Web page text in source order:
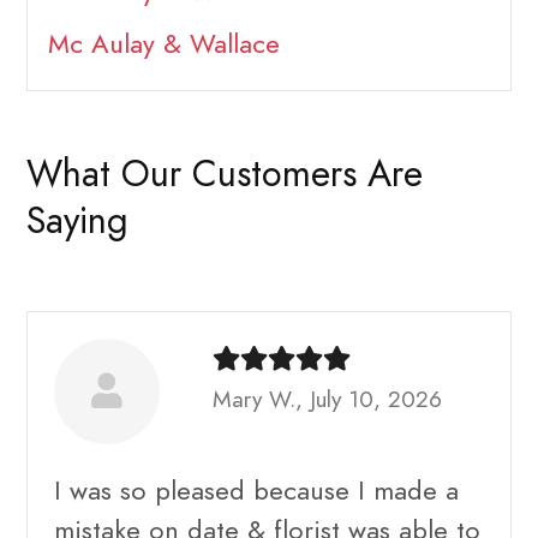
Mc Aulay & Wallace
What Our Customers Are
Saying
Mary W., July 10, 2026
I was so pleased because I made a
mistake on date & florist was able to